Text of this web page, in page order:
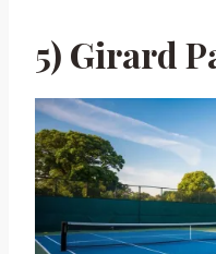
5) Girard